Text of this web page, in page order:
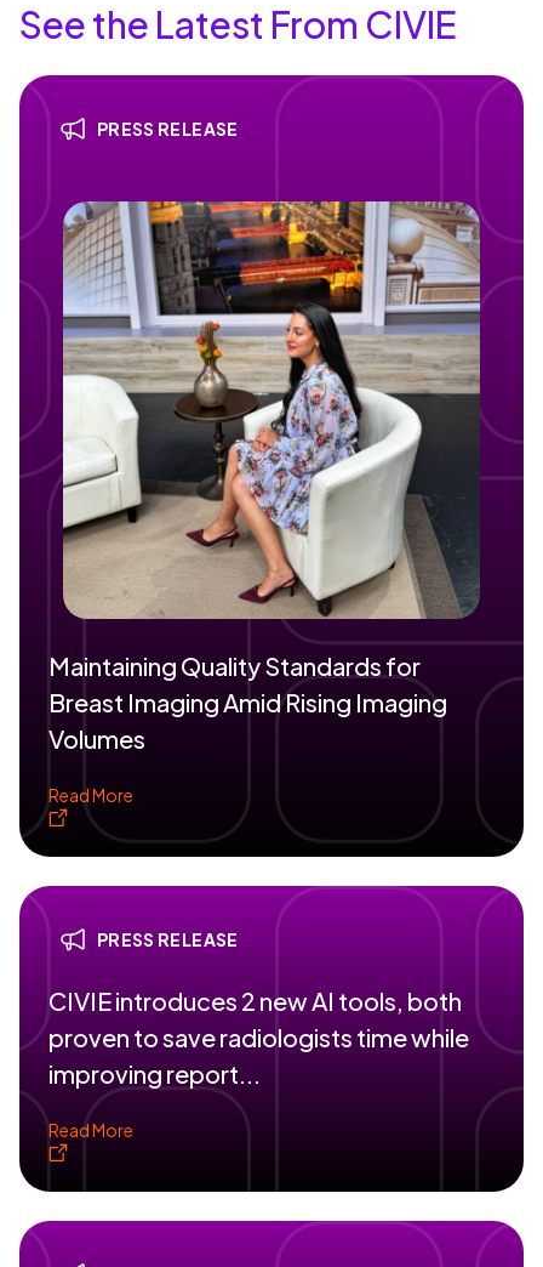
See the Latest From CIVIE
PRESS RELEASE
Maintaining Quality Standards for
Breast Imaging Amid Rising Imaging
Volumes
Read More
PRESS RELEASE
CIVIE introduces 2 new AI tools, both
proven to save radiologists time while
improving report...
Read More